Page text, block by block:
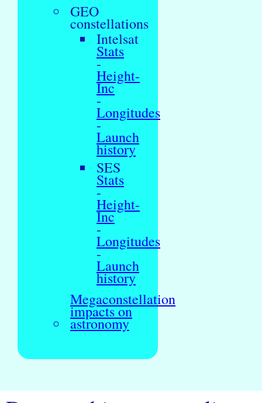
GEO
constellations
Intelsat
Stats
-
Height-
Inc
-
Longitudes
-
Launch
history
SES
Stats
-
Height-
Inc
-
Longitudes
-
Launch
history
Megaconstellation
impacts on
astronomy